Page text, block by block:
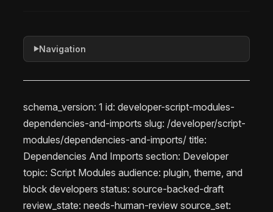
schema_version: 1 id: developer-script-modules-
dependencies-and-imports slug: /developer/script-
modules/dependencies-and-imports/ title:
Dependencies And Imports section: Developer
topic: Script Modules audience: plugin, theme, and
block developers status: source-backed-draft
review_state: needs-human-review source_set:
▶Navigation